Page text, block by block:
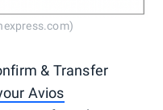
& Transfer
Avios